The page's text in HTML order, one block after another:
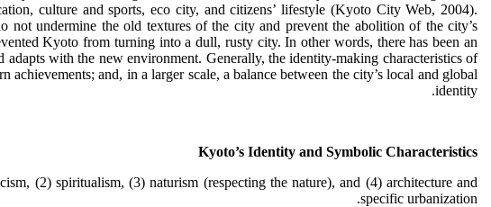
culture and sports, eco city, and citizens’ lifestyle (Kyoto City Web, 2004).
undermine the old textures of the city and prevent the abolition of the city’s
Kyoto from turning into a dull, rusty city. In other words, there has been an
with the new environment. Generally, the identity-making characteristics of
and, in a larger scale, a balance between the city’s local and global
identity.
Kyoto’s Identity and Symbolic Characteristics
(2) spiritualism, (3) naturism (respecting the nature), and (4) architecture and
specific urbanization.